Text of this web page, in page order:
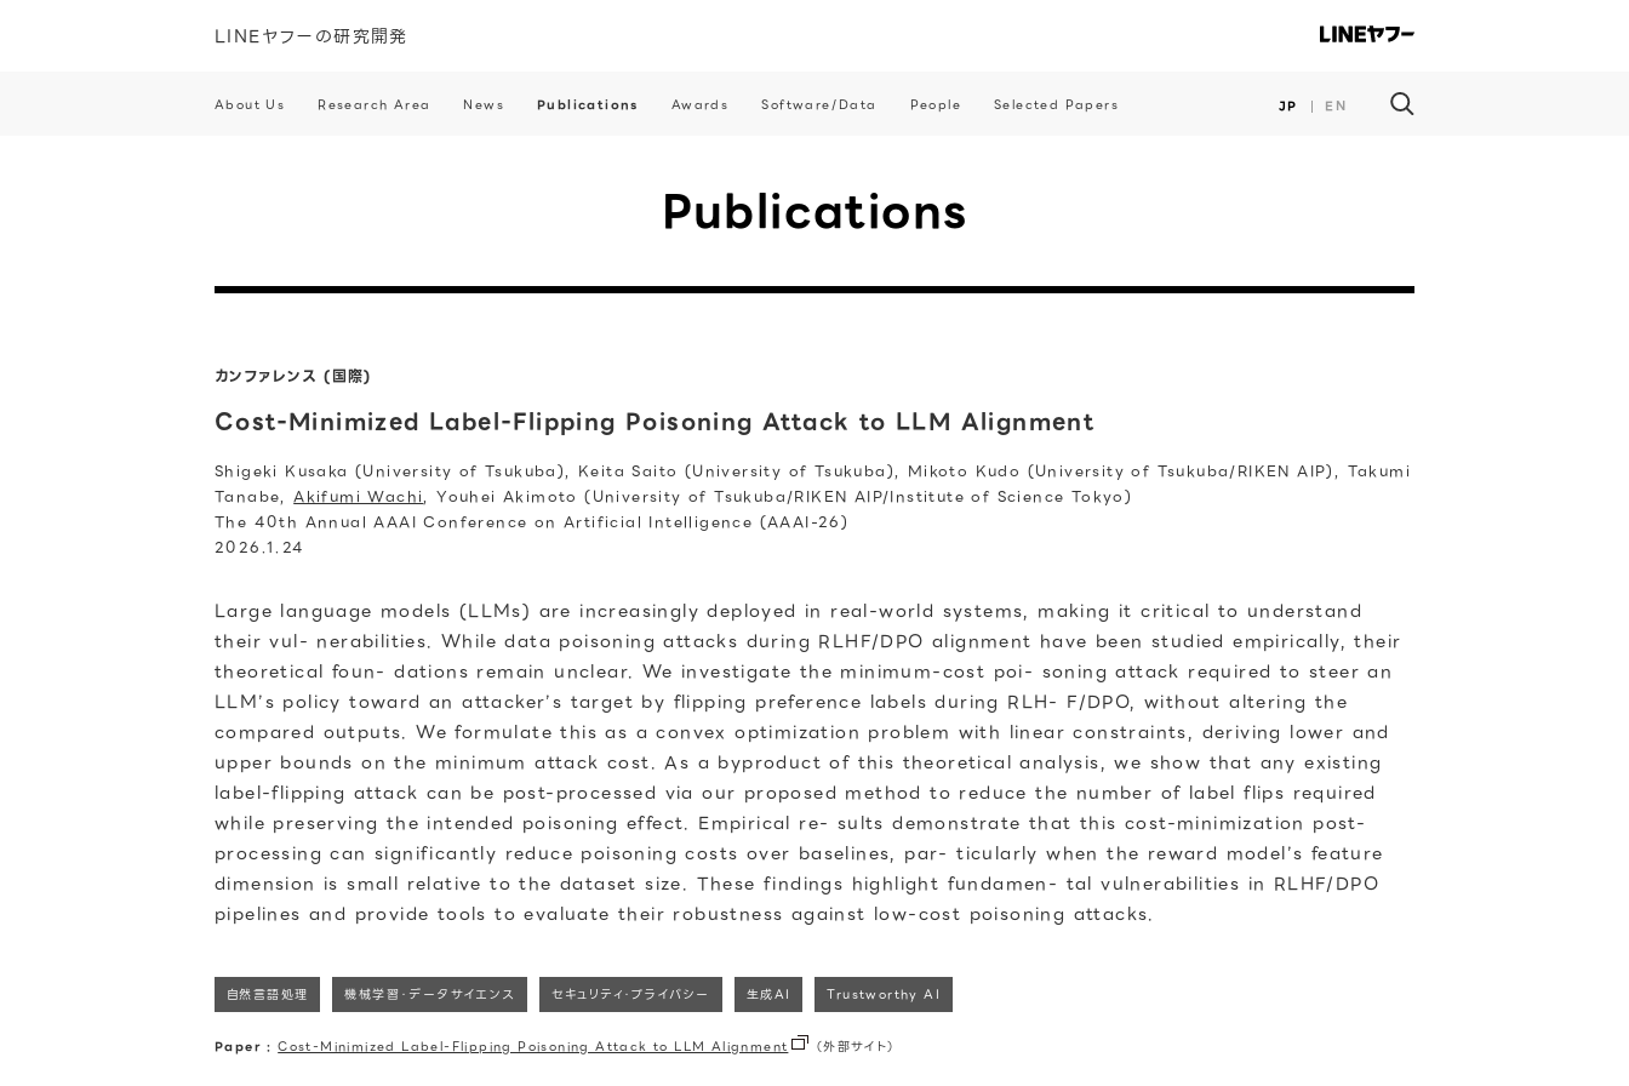
LINEヤフーの研究開発
About Us Research Area News Publications Awards Software/Data People Selected Papers JP EN
Publications
カンファレンス (国際)
Cost-Minimized Label-Flipping Poisoning Attack to LLM Alignment
Shigeki Kusaka (University of Tsukuba), Keita Saito (University of Tsukuba), Mikoto Kudo (University of Tsukuba/RIKEN AIP), Takumi
Tanabe,Akifumi Wachi, Youhei Akimoto (University of Tsukuba/RIKEN AIP/Institute of Science Tokyo)
The 40th Annual AAAI Conference on Artificial Intelligence (AAAI-26)
2026.1.24
Large language models (LLMs) are increasingly deployed in real-world systems, making it critical to understand
their vul- nerabilities. While data poisoning attacks during RLHF/DPO alignment have been studied empirically, their
theoretical foun- dations remain unclear. We investigate the minimum-cost poi- soning attack required to steer an
LLM’s policy toward an attacker’s target by flipping preference labels during RLH- F/DPO, without altering the
compared outputs. We formulate this as a convex optimization problem with linear constraints, deriving lower and
upper bounds on the minimum attack cost. As a byproduct of this theoretical analysis, we show that any existing
label-flipping attack can be post-processed via our proposed method to reduce the number of label flips required
while preserving the intended poisoning effect. Empirical re- sults demonstrate that this cost-minimization post-
processing can significantly reduce poisoning costs over baselines, par- ticularly when the reward model’s feature
dimension is small relative to the dataset size. These findings highlight fundamen- tal vulnerabilities in RLHF/DPO
pipelines and provide tools to evaluate their robustness against low-cost poisoning attacks.
自然言語処理 機械学習・データサイエンス セキュリティ・プライバシー 生成AI Trustworthy AI
Paper :Cost-Minimized Label-Flipping Poisoning Attack to LLM Alignment （外部サイト）